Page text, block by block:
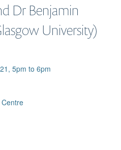
Dr Benjamin
University)
5pm to 6pm